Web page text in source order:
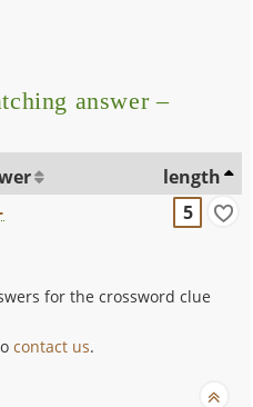
answer –
length
5
for the crossword clue
contact us.